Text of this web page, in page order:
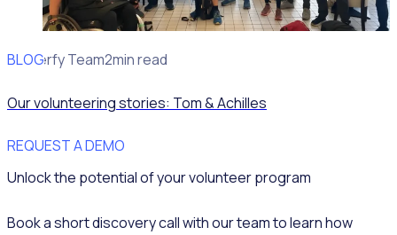
BLOG
Rosterfy Team2min read
Our volunteering stories: Tom & Achilles
REQUEST A DEMO
Unlock the potential of your volunteer program
Book a short discovery call with our team to learn how